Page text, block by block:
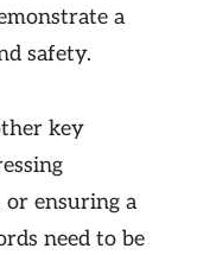
a
safety.
key
or ensuring a
need to be